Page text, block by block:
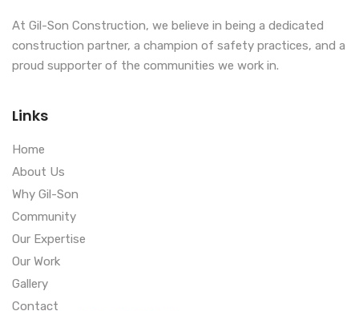
At Gil-Son Construction, we believe in being a dedicated
construction partner, a champion of safety practices, and a
proud supporter of the communities we work in.
Links
Home
About Us
Why Gil-Son
Community
Our Expertise
Our Work
Gallery
Contact